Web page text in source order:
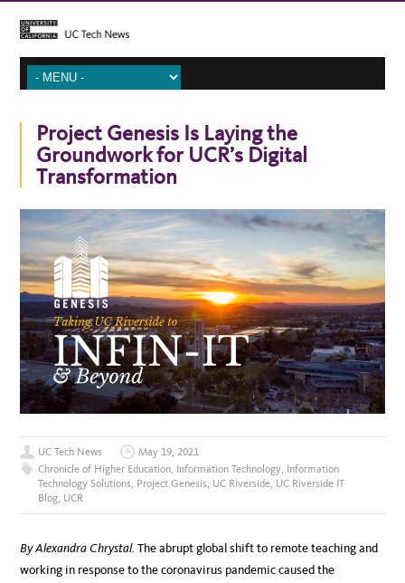
Project Genesis Is Laying the
Groundwork for UCR’s Digital
Transformation
UC Tech News
May 19, 2021
Chronicle of Higher Education, Information Technology, Information
Technology Solutions, Project Genesis, UC Riverside, UC Riverside IT
Blog, UCR
By Alexandra Chrystal. The abrupt global shift to remote teaching and
working in response to the coronavirus pandemic caused the